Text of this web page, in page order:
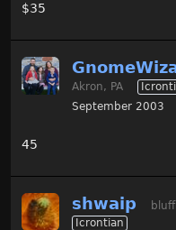
$35
Akron, PA
September 2003
45
shwaip
Icrontian